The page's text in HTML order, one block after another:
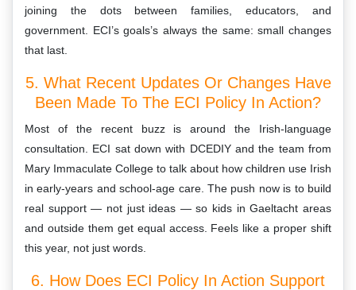
joining the dots between families, educators, and
government. ECI’s goals’s always the same: small changes
that last.
5. What Recent Updates Or Changes Have
Been Made To The ECI Policy In Action?
Most of the recent buzz is around the Irish-language
consultation. ECI sat down with DCEDIY and the team from
Mary Immaculate College to talk about how children use Irish
in early-years and school-age care. The push now is to build
real support — not just ideas — so kids in Gaeltacht areas
and outside them get equal access. Feels like a proper shift
this year, not just words.
6. How Does ECI Policy In Action Support